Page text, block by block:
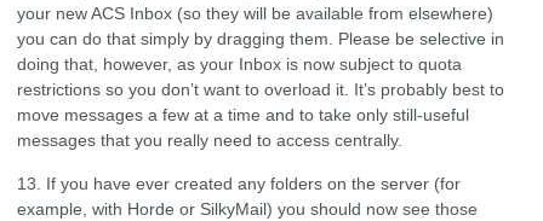
your new ACS Inbox (so they will be available from elsewhere)
you can do that simply by dragging them. Please be selective in
doing that, however, as your Inbox is now subject to quota
restrictions so you don’t want to overload it. It’s probably best to
move messages a few at a time and to take only still-useful
messages that you really need to access centrally.
13. If you have ever created any folders on the server (for
example, with Horde or SilkyMail) you should now see those